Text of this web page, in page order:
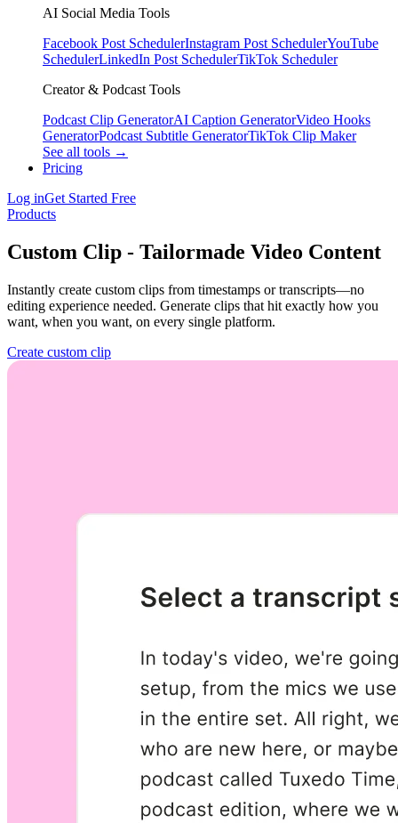
AI Social Media Tools
Facebook Post SchedulerInstagram Post SchedulerYouTube
SchedulerLinkedIn Post SchedulerTikTok Scheduler
Creator & Podcast Tools
Podcast Clip GeneratorAI Caption GeneratorVideo Hooks
GeneratorPodcast Subtitle GeneratorTikTok Clip Maker
See all tools →
Pricing
Log inGet Started Free
Products
Custom Clip - Tailormade Video Content
Instantly create custom clips from timestamps or transcripts—no
editing experience needed. Generate clips that hit exactly how you
want, when you want, on every single platform.
Create custom clip